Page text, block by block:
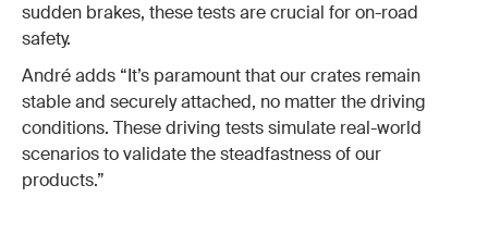
sudden brakes, these tests are crucial for on-road
safety.
André adds “It’s paramount that our crates remain
stable and securely attached, no matter the driving
conditions. These driving tests simulate real-world
scenarios to validate the steadfastness of our
products.”